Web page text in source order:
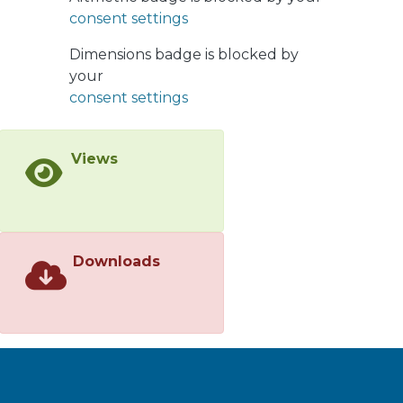
for further analysis. The results show
that the VE allows revamp studies to
be conducted with less cost and more
consent settings
Dimensions badge is blocked by
your
consent settings
Views
Downloads